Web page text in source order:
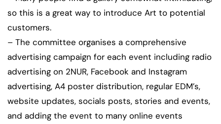
so this is a great way to introduce Art to potential
customers.
– The committee organises a comprehensive
advertising campaign for each event including radio
advertising on 2NUR, Facebook and Instagram
advertising, A4 poster distribution, regular EDM’s,
website updates, socials posts, stories and events,
and adding the event to many online events